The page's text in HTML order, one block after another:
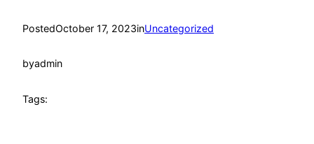
PostedOctober 17, 2023inUncategorized
byadmin
Tags: